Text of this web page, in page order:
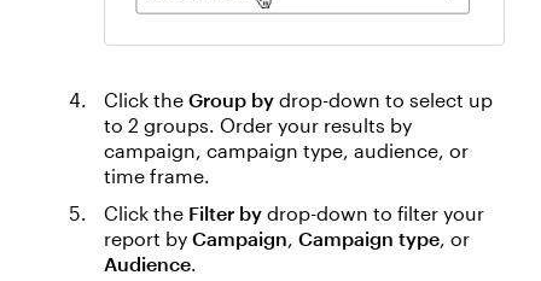
Click the Group by drop-down to select up
to 2 groups. Order your results by
campaign, campaign type, audience, or
time frame.
Click the Filter by drop-down to filter your
report by Campaign, Campaign type, or
Audience.